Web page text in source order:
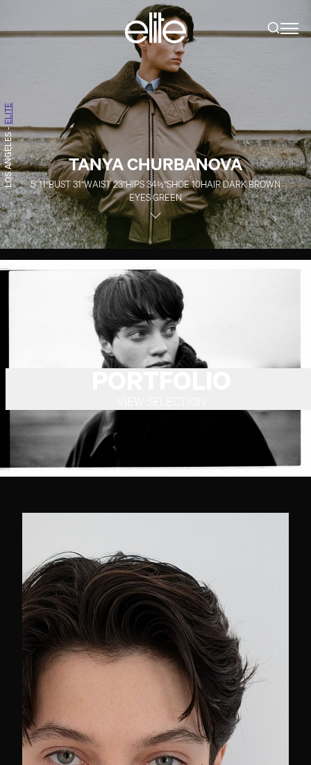
TANYA CHURBANOVA
5' 11''BUST31''WAIST23''HIPS34½''SHOE10HAIRDARK BROWN
EYESGREEN
LOS ANGELES
-
ELITE